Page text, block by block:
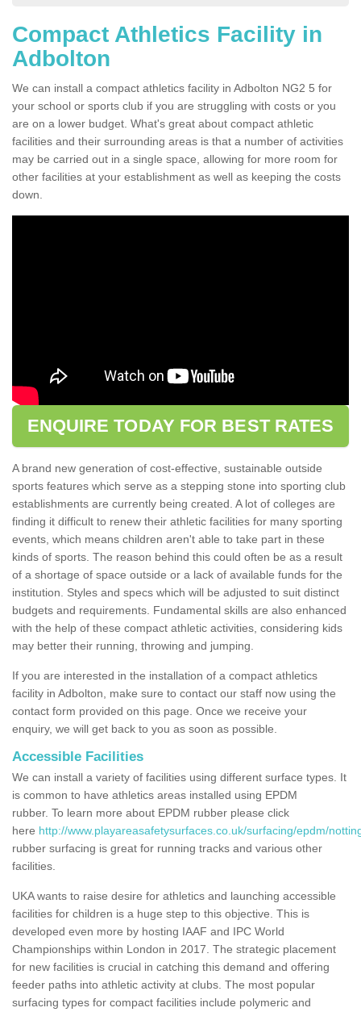
Compact Athletics Facility in
Adbolton
We can install a compact athletics facility in Adbolton NG2 5 for
your school or sports club if you are struggling with costs or you
are on a lower budget. What's great about compact athletic
facilities and their surrounding areas is that a number of activities
may be carried out in a single space, allowing for more room for
other facilities at your establishment as well as keeping the costs
down.
ENQUIRE TODAY FOR BEST RATES
A brand new generation of cost-effective, sustainable outside
sports features which serve as a stepping stone into sporting club
establishments are currently being created. A lot of colleges are
finding it difficult to renew their athletic facilities for many sporting
events, which means children aren't able to take part in these
kinds of sports. The reason behind this could often be as a result
of a shortage of space outside or a lack of available funds for the
institution. Styles and specs which will be adjusted to suit distinct
budgets and requirements. Fundamental skills are also enhanced
with the help of these compact athletic activities, considering kids
may better their running, throwing and jumping.
If you are interested in the installation of a compact athletics
facility in Adbolton, make sure to contact our staff now using the
contact form provided on this page. Once we receive your
enquiry, we will get back to you as soon as possible.
Accessible Facilities
We can install a variety of facilities using different surface types. It
is common to have athletics areas installed using EPDM
rubber. To learn more about EPDM rubber please click
here http://www.playareasafetysurfaces.co.uk/surfacing/epdm/
rubber surfacing is great for running tracks and various other
facilities.
UKA wants to raise desire for athletics and launching accessible
facilities for children is a huge step to this objective. This is
developed even more by hosting IAAF and IPC World
Championships within London in 2017. The strategic placement
for new facilities is crucial in catching this demand and offering
feeder paths into athletic activity at clubs. The most popular
surfacing types for compact facilities include polymeric and